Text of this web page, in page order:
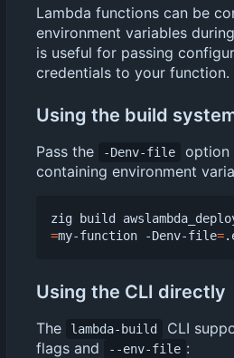
Lambda functions can be
environment variables
is useful for passing
credentials to your function.
Using the build
Pass the -Denv-file
option
containing environment
zig build
=my-function -Denv-file=
Using the CLI directly
The lambda-build CLI
flags and --env-file :